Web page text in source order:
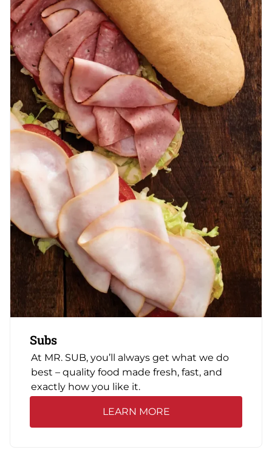
Subs
At MR. SUB, you’ll always get what we do
best – quality food made fresh, fast, and
exactly how you like it.
LEARN MORE